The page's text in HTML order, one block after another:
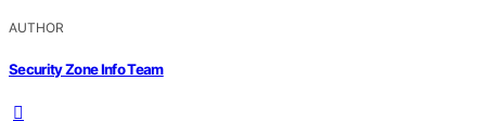
AUTHOR
Security Zone Info Team